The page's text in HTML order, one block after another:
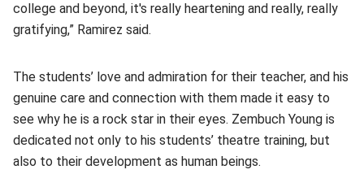
college and beyond, it's really heartening and really, really
gratifying,” Ramirez said.
The students’ love and admiration for their teacher, and his
genuine care and connection with them made it easy to
see why he is a rock star in their eyes. Zembuch Young is
dedicated not only to his students’ theatre training, but
also to their development as human beings.